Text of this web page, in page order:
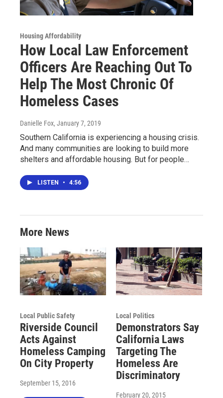
Housing Affordability
How Local Law Enforcement
Officers Are Reaching Out To
Help The Most Chronic Of
Homeless Cases
Danielle Fox, January 7, 2019
Southern California is experiencing a housing crisis.
And many communities are looking to build more
shelters and affordable housing. But for people…
LISTEN • 4:56
More News
Local Public Safety
Riverside Council
Acts Against
Homeless Camping
On City Property
September 15, 2016
Local Politics
Demonstrators Say
California Laws
Targeting The
Homeless Are
Discriminatory
February 20, 2015